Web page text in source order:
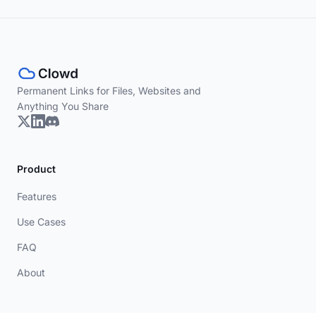
Permanent Links for Files, Websites and
Anything You Share
Product
Features
Use Cases
FAQ
About